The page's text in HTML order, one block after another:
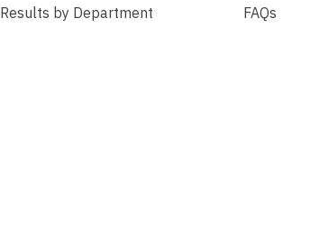
Results by Department
FAQs